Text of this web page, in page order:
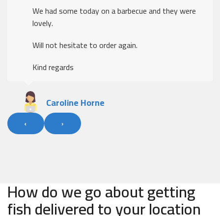
We had some today on a barbecue and they were
lovely.
Will not hesitate to order again.
Kind regards
Caroline Horne
‹ ›
How do we go about getting
fish delivered to your location